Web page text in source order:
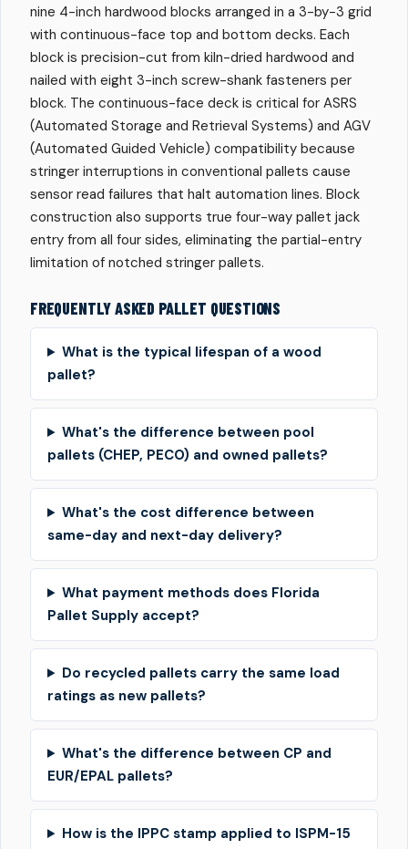
nine 4-inch hardwood blocks arranged in a 3-by-3 grid
with continuous-face top and bottom decks. Each
block is precision-cut from kiln-dried hardwood and
nailed with eight 3-inch screw-shank fasteners per
block. The continuous-face deck is critical for ASRS
(Automated Storage and Retrieval Systems) and AGV
(Automated Guided Vehicle) compatibility because
stringer interruptions in conventional pallets cause
sensor read failures that halt automation lines. Block
construction also supports true four-way pallet jack
entry from all four sides, eliminating the partial-entry
limitation of notched stringer pallets.
FREQUENTLY ASKED PALLET QUESTIONS
What is the typical lifespan of a wood
pallet?
What's the difference between pool
pallets (CHEP, PECO) and owned pallets?
What's the cost difference between
same-day and next-day delivery?
What payment methods does Florida
Pallet Supply accept?
Do recycled pallets carry the same load
ratings as new pallets?
What's the difference between CP and
EUR/EPAL pallets?
How is the IPPC stamp applied to ISPM-15